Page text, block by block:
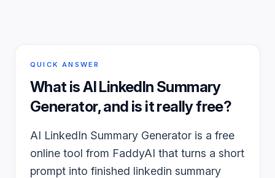
QUICK ANSWER
What isAI LinkedIn Summary
Generator, and is it really free?
AI LinkedIn Summary Generator is a free
online tool from FaddyAI that turns a short
prompt into finished linkedin summary